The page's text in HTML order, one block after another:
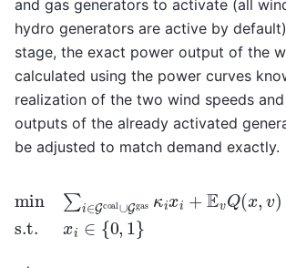
and gas generators to activate (all
hydro generators are active by
stage, the exact power output of the
calculated using the power curves
realization of the two wind speeds
outputs of the already activated
be adjusted to match demand exactly.
min i∈G Ggas κ xi+EvQ (x,
∈ Gcoal∪ Ggas,